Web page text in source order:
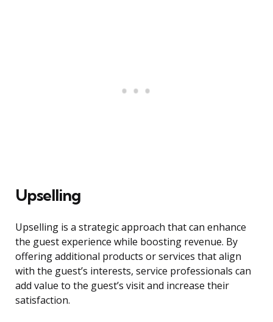
Upselling
Upselling is a strategic approach that can enhance
the guest experience while boosting revenue. By
offering additional products or services that align
with the guest’s interests, service professionals can
add value to the guest’s visit and increase their
satisfaction.